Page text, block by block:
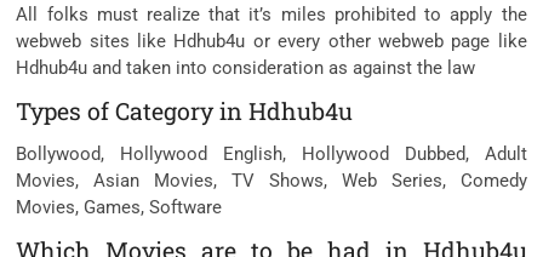
All folks must realize that it’s miles prohibited to apply the
webweb sites like Hdhub4u or every other webweb page like
Hdhub4u and taken into consideration as against the law
Types of Category in Hdhub4u
Bollywood, Hollywood English, Hollywood Dubbed, Adult
Movies, Asian Movies, TV Shows, Web Series, Comedy
Movies, Games, Software
Which Movies are to be had in Hdhub4u